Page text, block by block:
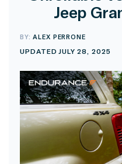
Jeep
BY:ALEX PERRONE
UPDATED JULY 28, 2025